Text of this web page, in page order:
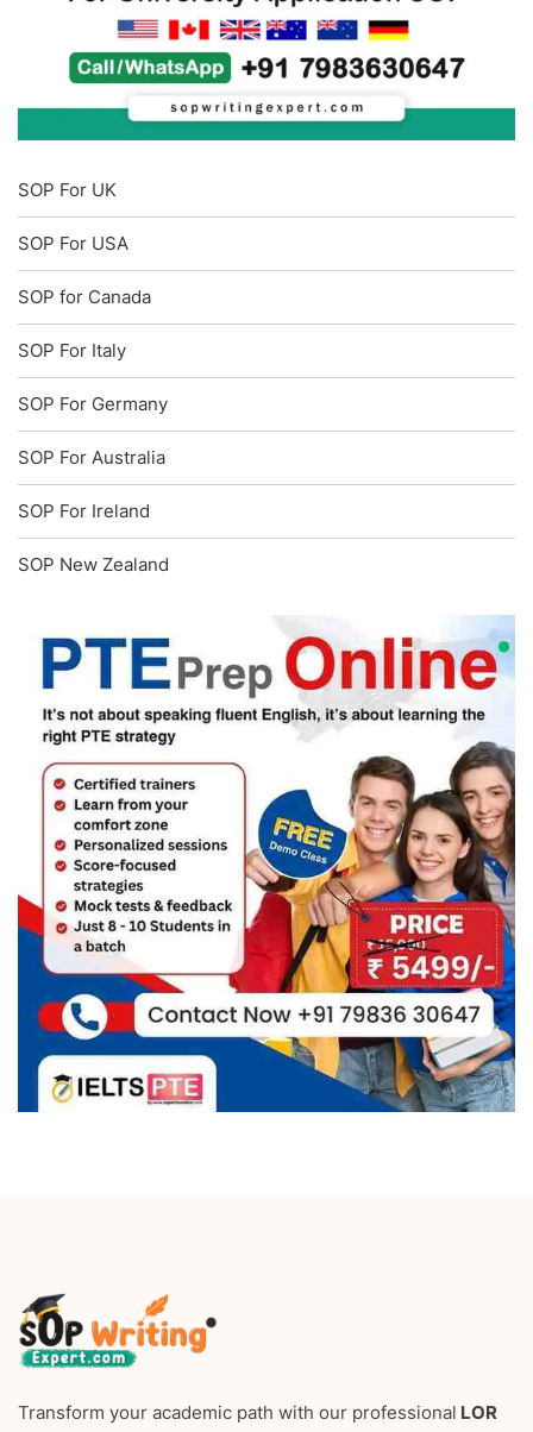
SOP For UK
SOP For USA
SOP for Canada
SOP For Italy
SOP For Germany
SOP For Australia
SOP For Ireland
SOP New Zealand
Transform your academic path with our professional LOR